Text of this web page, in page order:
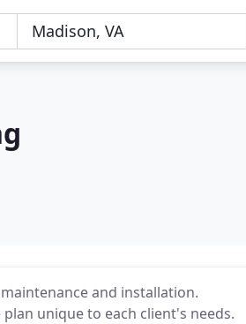
and installation.
unique to each client's needs.